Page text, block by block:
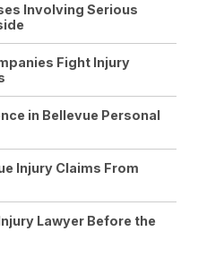
Involving Serious
Fight Injury
in Bellevue Personal
Injury Claims From
Lawyer Before the